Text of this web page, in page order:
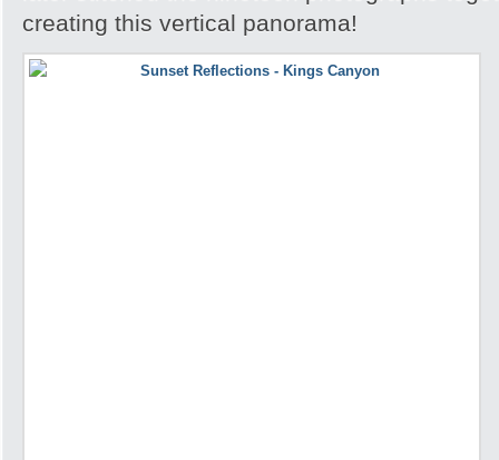
creating this vertical panorama!